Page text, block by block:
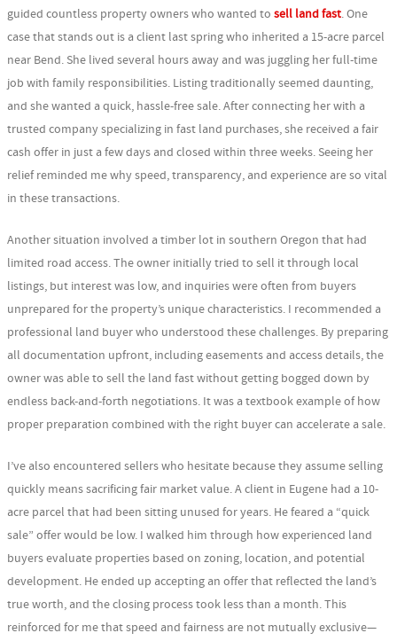
guided countless property owners who wanted to sell land fast. One
case that stands out is a client last spring who inherited a 15-acre parcel
near Bend. She lived several hours away and was juggling her full-time
job with family responsibilities. Listing traditionally seemed daunting,
and she wanted a quick, hassle-free sale. After connecting her with a
trusted company specializing in fast land purchases, she received a fair
cash offer in just a few days and closed within three weeks. Seeing her
relief reminded me why speed, transparency, and experience are so vital
in these transactions.
Another situation involved a timber lot in southern Oregon that had
limited road access. The owner initially tried to sell it through local
listings, but interest was low, and inquiries were often from buyers
unprepared for the property’s unique characteristics. I recommended a
professional land buyer who understood these challenges. By preparing
all documentation upfront, including easements and access details, the
owner was able to sell the land fast without getting bogged down by
endless back-and-forth negotiations. It was a textbook example of how
proper preparation combined with the right buyer can accelerate a sale.
I’ve also encountered sellers who hesitate because they assume selling
quickly means sacrificing fair market value. A client in Eugene had a 10-
acre parcel that had been sitting unused for years. He feared a “quick
sale” offer would be low. I walked him through how experienced land
buyers evaluate properties based on zoning, location, and potential
development. He ended up accepting an offer that reflected the land’s
true worth, and the closing process took less than a month. This
reinforced for me that speed and fairness are not mutually exclusive—